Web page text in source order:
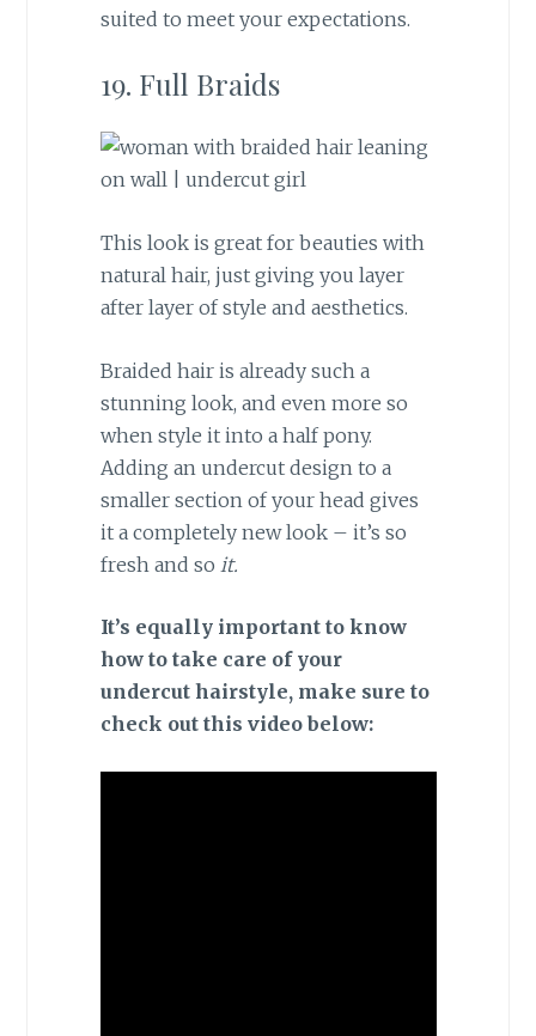
suited to meet your expectations.
19. Full Braids
This look is great for beauties with
natural hair, just giving you layer
after layer of style and aesthetics.
Braided hair is already such a
stunning look, and even more so
when style it into a half pony.
Adding an undercut design to a
smaller section of your head gives
it a completely new look – it’s so
fresh and so it.
It’s equally important to know
how to take care of your
undercut hairstyle, make sure to
check out this video below: